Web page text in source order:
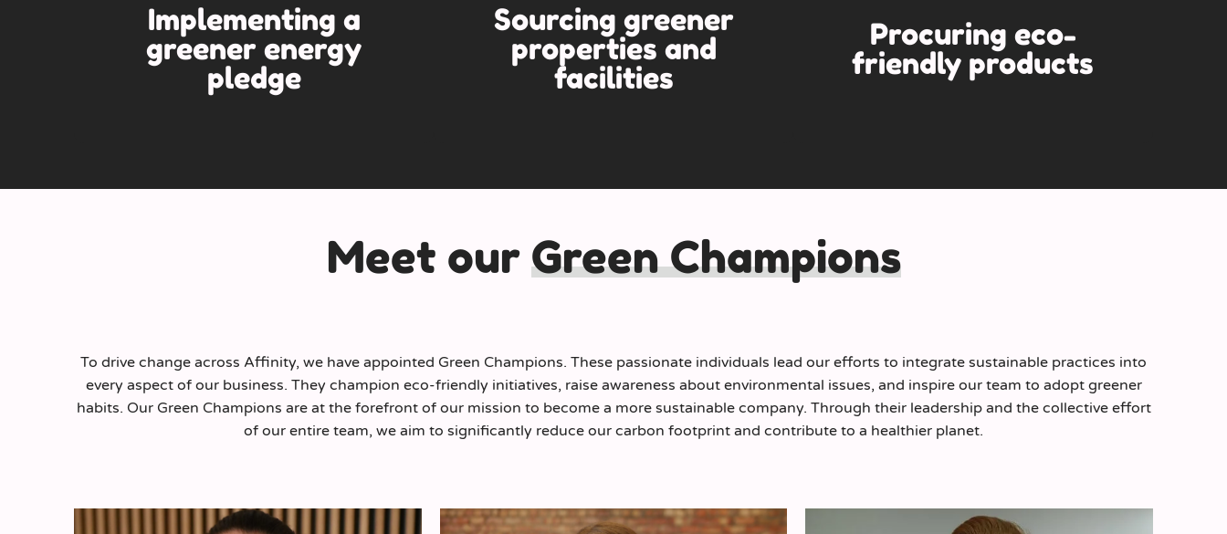
Implementing a
greener energy
pledge
Sourcing greener
properties and
facilities
Procuring eco-
friendly products
Meet our Green Champions
To drive change across Affinity, we have appointed Green Champions. These passionate individuals lead our efforts to integrate sustainable practices into
every aspect of our business. They champion eco-friendly initiatives, raise awareness about environmental issues, and inspire our team to adopt greener
habits. Our Green Champions are at the forefront of our mission to become a more sustainable company. Through their leadership and the collective effort
of our entire team, we aim to significantly reduce our carbon footprint and contribute to a healthier planet.